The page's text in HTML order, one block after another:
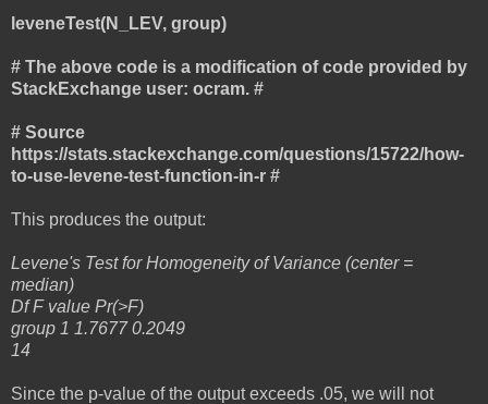
leveneTest(N_LEV, group)
# The above code is a modification of code provided by
StackExchange user: ocram. #
# Source
https://stats.stackexchange.com/questions/15722/how-
to-use-levene-test-function-in-r #
This produces the output:
Levene's Test for Homogeneity of Variance (center =
median)
Df F value Pr(>F)
group 1 1.7677 0.2049
14
Since the p-value of the output exceeds .05, we will not